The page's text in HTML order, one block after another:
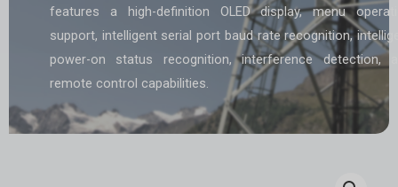
features a high-definition OLED display, menu
support, intelligent serial port baud rate recognition,
power-on status recognition, interference detection,
remote control capabilities.